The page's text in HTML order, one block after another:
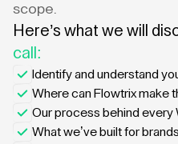
scope.
Here’s what we will
call:
Identify and understand
Where can Flowtrix make
Our process behind every
What we’ve built for